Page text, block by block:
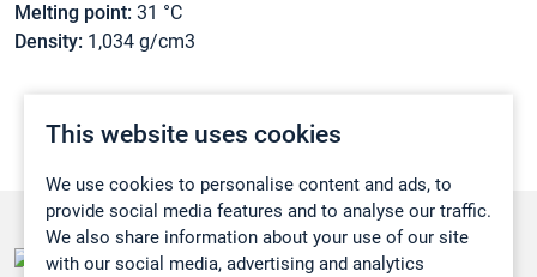
This website uses cookies
We use cookies to personalise content and ads, to
provide social media features and to analyse our traffic.
We also share information about your use of our site
with our social media, advertising and analytics
Melting point: 31 °C
Density: 1,034 g/cm3